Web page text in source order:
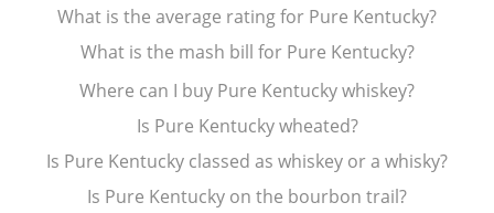
What is the average rating for Pure Kentucky?
What is the mash bill for Pure Kentucky?
Where can I buy Pure Kentucky whiskey?
Is Pure Kentucky wheated?
Is Pure Kentucky classed as whiskey or a whisky?
Is Pure Kentucky on the bourbon trail?
Lagavulin